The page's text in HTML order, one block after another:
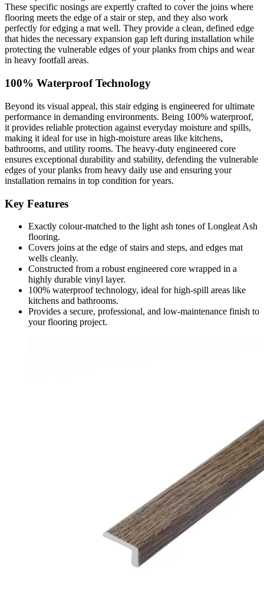
These specific nosings are expertly crafted to cover the joins where
flooring meets the edge of a stair or step, and they also work
perfectly for edging a mat well. They provide a clean, defined edge
that hides the necessary expansion gap left during installation while
protecting the vulnerable edges of your planks from chips and wear
in heavy footfall areas.
100% Waterproof Technology
Beyond its visual appeal, this stair edging is engineered for ultimate
performance in demanding environments. Being 100% waterproof,
it provides reliable protection against everyday moisture and spills,
making it ideal for use in high-moisture areas like kitchens,
bathrooms, and utility rooms. The heavy-duty engineered core
ensures exceptional durability and stability, defending the vulnerable
edges of your planks from heavy daily use and ensuring your
installation remains in top condition for years.
Key Features
Exactly colour-matched to the light ash tones of Longleat Ash
flooring.
Covers joins at the edge of stairs and steps, and edges mat
wells cleanly.
Constructed from a robust engineered core wrapped in a
highly durable vinyl layer.
100% waterproof technology, ideal for high-spill areas like
kitchens and bathrooms.
Provides a secure, professional, and low-maintenance finish to
your flooring project.